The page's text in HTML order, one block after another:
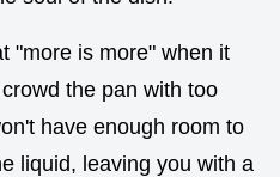
"more is more" when it
the pan with too
have enough room to
liquid, leaving you with a